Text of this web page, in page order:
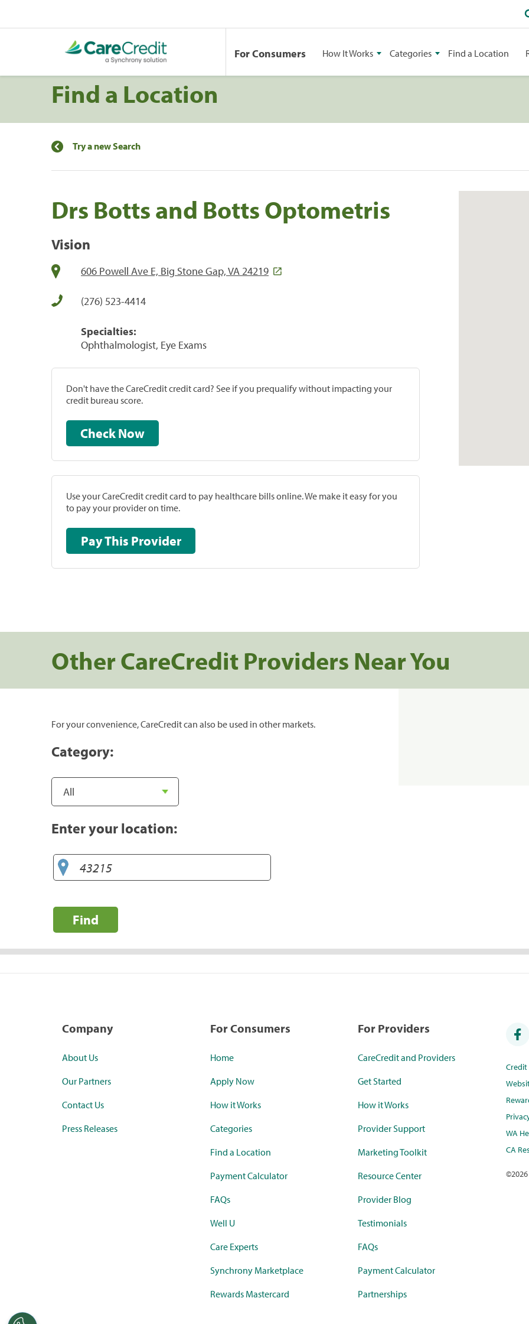
For Consumers How It Works Categories Find a Location
Find a Location
Try a new Search
Drs Botts and Botts Optometris
Vision
606 Powell Ave E, Big Stone Gap, VA 24219
(276) 523-4414
Specialties:
Ophthalmologist, Eye Exams
Don't have the CareCredit credit card? See if you prequalify without impacting your
credit bureau score.
Check Now
Use your CareCredit credit card to pay healthcare bills online. We make it easy for you
to pay your provider on time.
Pay This Provider
Other CareCredit Providers Near You
For your convenience, CareCredit can also be used in other markets.
Category:
Enter your location:
Find
Company
About Us
Our Partners
Contact Us
Press Releases
For Consumers
Home
Apply Now
How it Works
Categories
Find a Location
Payment Calculator
FAQs
Well U
Care Experts
Synchrony Marketplace
Rewards Mastercard
For Providers
CareCredit and Providers
Get Started
How it Works
Provider Support
Marketing Toolkit
Resource Center
Provider Blog
Testimonials
FAQs
Payment Calculator
Partnerships
WA
CA
©